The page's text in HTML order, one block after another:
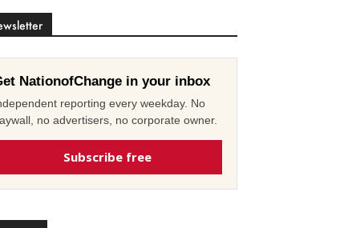
NationofChange in your inbox
reporting every weekday. No
no advertisers, no corporate owner.
Subscribe free